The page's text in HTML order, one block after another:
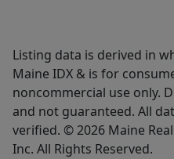
Listing data is derived in
Maine IDX & is for
noncommercial use only.
and not guaranteed. All
verified. © 2026 Maine
Inc. All Rights Reserved.